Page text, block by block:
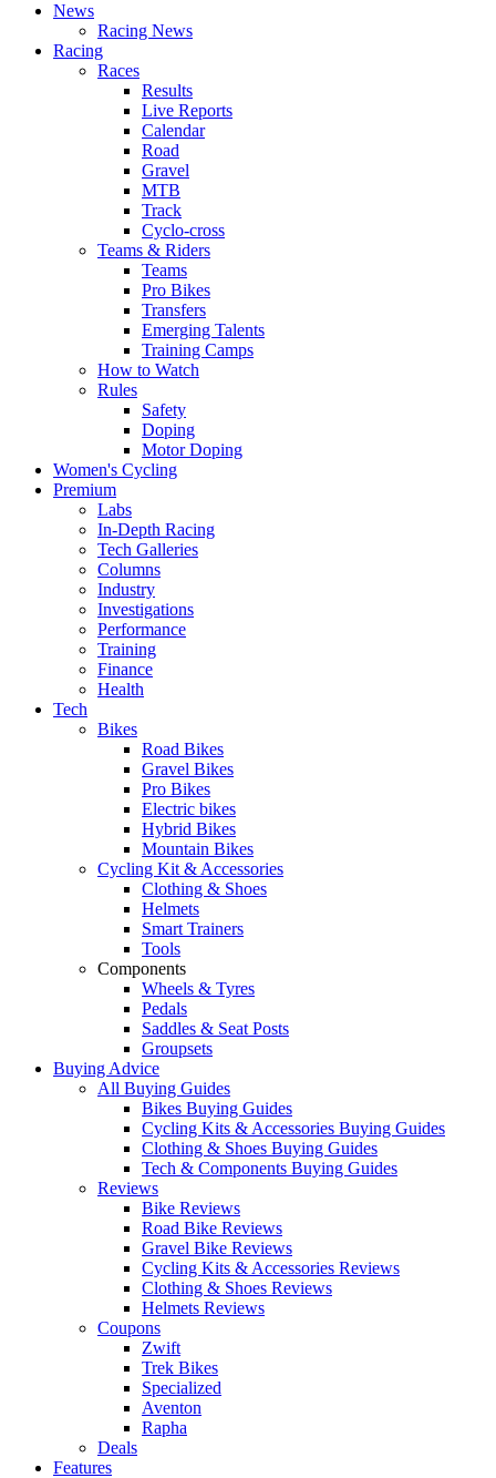
News
Racing News
Racing
Races
Results
Live Reports
Calendar
Road
Gravel
MTB
Track
Cyclo-cross
Teams & Riders
Teams
Pro Bikes
Transfers
Emerging Talents
Training Camps
How to Watch
Rules
Safety
Doping
Motor Doping
Women's Cycling
Premium
Labs
In-Depth Racing
Tech Galleries
Columns
Industry
Investigations
Performance
Training
Finance
Health
Tech
Bikes
Road Bikes
Gravel Bikes
Pro Bikes
Electric bikes
Hybrid Bikes
Mountain Bikes
Cycling Kit & Accessories
Clothing & Shoes
Helmets
Smart Trainers
Tools
Components
Wheels & Tyres
Pedals
Saddles & Seat Posts
Groupsets
Buying Advice
All Buying Guides
Bikes Buying Guides
Cycling Kits & Accessories Buying Guides
Clothing & Shoes Buying Guides
Tech & Components Buying Guides
Reviews
Bike Reviews
Road Bike Reviews
Gravel Bike Reviews
Cycling Kits & Accessories Reviews
Clothing & Shoes Reviews
Helmets Reviews
Coupons
Zwift
Trek Bikes
Specialized
Aventon
Rapha
Deals
Features